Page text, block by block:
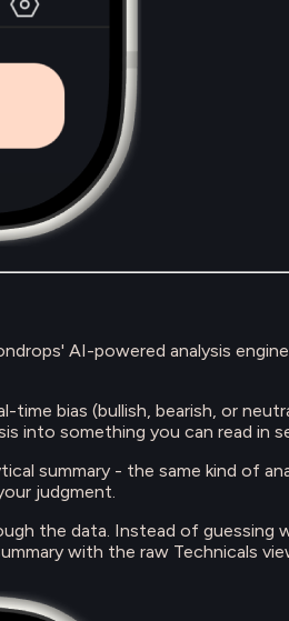
AI-powered analysis
bias (bullish, bearish, or
into something you can read in
summary - the same kind of
judgment.
the data. Instead of
with the raw Technicals